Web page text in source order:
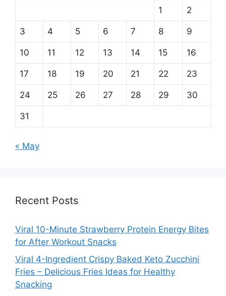
1 2
3 4 5 6 7 8 9
10 11 12 13 14 15 16
17 18 19 20 21 22 23
24 25 26 27 28 29 30
31
« May
Recent Posts
Viral 10-Minute Strawberry Protein Energy Bites
for After Workout Snacks
Viral 4-Ingredient Crispy Baked Keto Zucchini
Fries – Delicious Fries Ideas for Healthy
Snacking